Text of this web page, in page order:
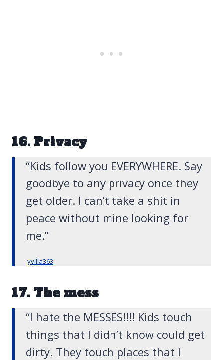
16. Privacy
“Kids follow you EVERYWHERE. Say
goodbye to any privacy once they
get older. I can’t take a shit in
peace without mine looking for
me.”
yvilla363
17. The mess
“I hate the MESSES!!!! Kids touch
things that I didn’t know could get
dirty. They touch places that I